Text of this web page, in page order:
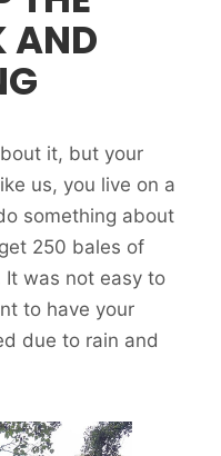
AND
it, but your
us, you live on a
something about
250 bales of
It was not easy to
to have your
due to rain and